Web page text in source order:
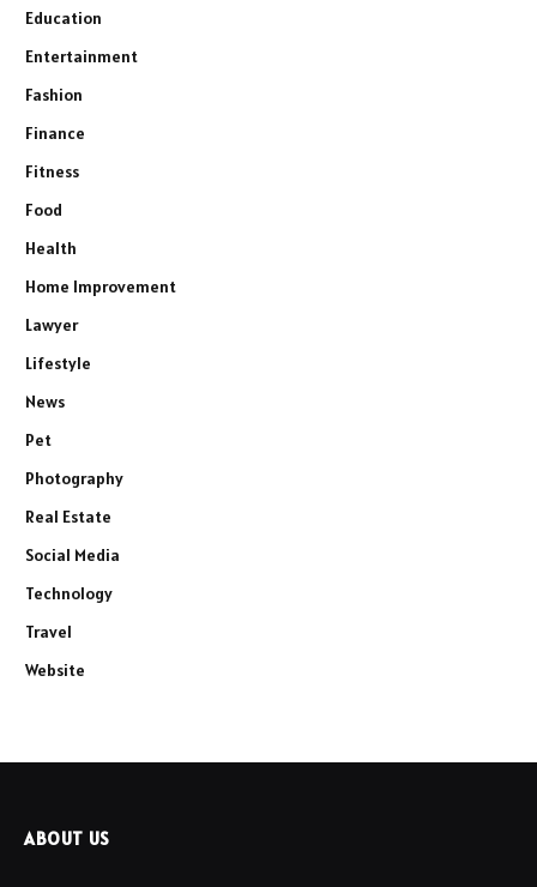
Education
Entertainment
Fashion
Finance
Fitness
Food
Health
Home Improvement
Lawyer
Lifestyle
News
Pet
Photography
Real Estate
Social Media
Technology
Travel
Website
ABOUT US